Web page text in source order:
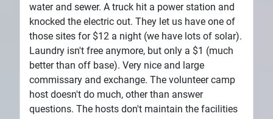
water and sewer. A truck hit a power station and
knocked the electric out. They let us have one of
those sites for $12 a night (we have lots of solar).
Laundry isn't free anymore, but only a $1 (much
better than off base). Very nice and large
commissary and exchange. The volunteer camp
host doesn't do much, other than answer
questions. The hosts don't maintain the facilities